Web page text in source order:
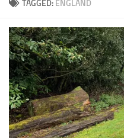
TAGGED: ENGLAND